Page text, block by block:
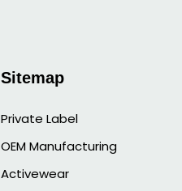
Sitemap
Private Label
OEM Manufacturing
Activewear